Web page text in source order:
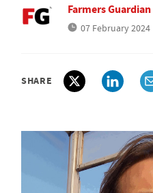
Farmers Guardian
07 February 2024
SHARE